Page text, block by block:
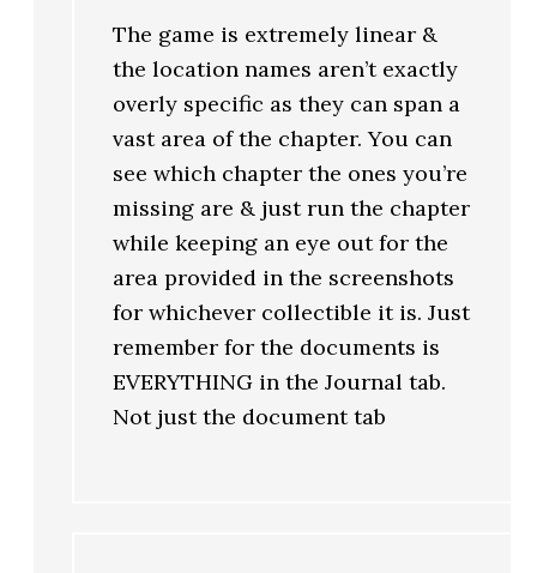
The game is extremely linear &
the location names aren’t exactly
overly specific as they can span a
vast area of the chapter. You can
see which chapter the ones you’re
missing are & just run the chapter
while keeping an eye out for the
area provided in the screenshots
for whichever collectible it is. Just
remember for the documents is
EVERYTHING in the Journal tab.
Not just the document tab